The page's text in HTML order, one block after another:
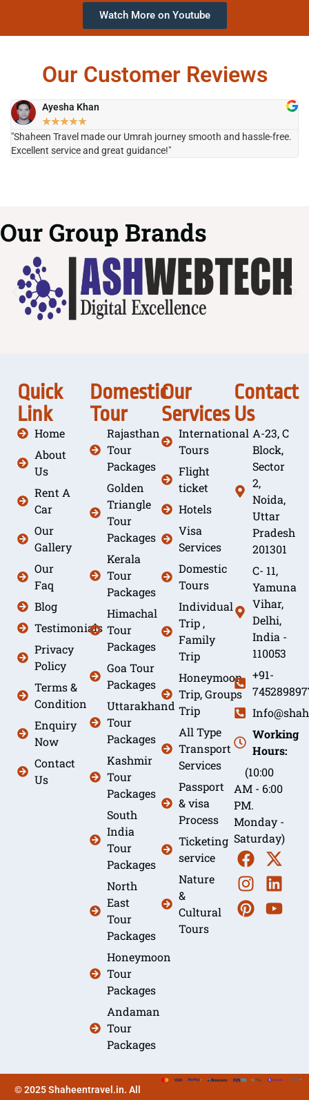
Watch More on Youtube
Our Customer Reviews
Ayesha Khan
★★★★★
"Shaheen Travel made our Umrah journey smooth and hassle-free.
Excellent service and great guidance!"
Our Group Brands
Quick
Link
Home
About
Us
Rent A
Car
Our
Gallery
Our
Faq
Blog
Testimonials
Privacy
Policy
Terms &
Condition
Enquiry
Now
Contact
Us
Domestic
Tour
Rajasthan
Tour
Packages
Golden
Triangle
Tour
Packages
Kerala
Tour
Packages
Himachal
Tour
Packages
Goa Tour
Packages
Uttarakhand
Tour
Packages
Kashmir
Tour
Packages
South
India
Tour
Packages
North
East
Tour
Packages
Honeymoon
Tour
Packages
Andaman
Tour
Packages
Our
Services
International
Tours
Flight
ticket
Hotels
Visa
Services
Domestic
Tours
Individual
Trip ,
Family
Trip
Honeymoon
Trip, Groups
Trip
All Type
Transport
Services
Passport
& visa
Process
Ticketing
service
Nature
&
Cultural
Tours
Contact
Us
A-23, C
Block,
Sector
2,
Noida,
Uttar
Pradesh
201301
C- 11,
Yamuna
Vihar,
Delhi,
India -
110053
+91-
Working
Hours:
(10:00
AM - 6:00
PM.
Monday -
Saturday)
© 2025 Shaheentravel.in. All